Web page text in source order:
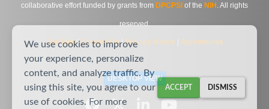
collaborative effort funded by grants from DPCPSI of the NIH . All rights
reserved.
Site Map|Contact Us|Privacy Notice Agreements
DESKTOP VIEW
We use cookies to improve
your experience, personalize
content, and analyze traffic. By
using this site, you agree to our
use of cookies. For more
ACCEPT DISMISS